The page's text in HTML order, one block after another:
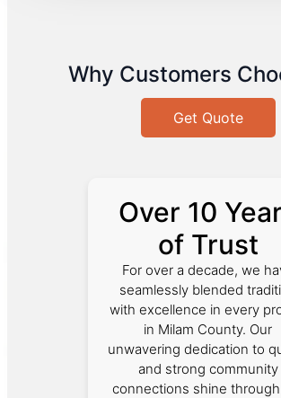
Why Customers
Get Quote
Over 10
of Trust
For over a decade, we
seamlessly blended
with excellence in every
in Milam County. Our
unwavering dedication to
and strong community
connections shine